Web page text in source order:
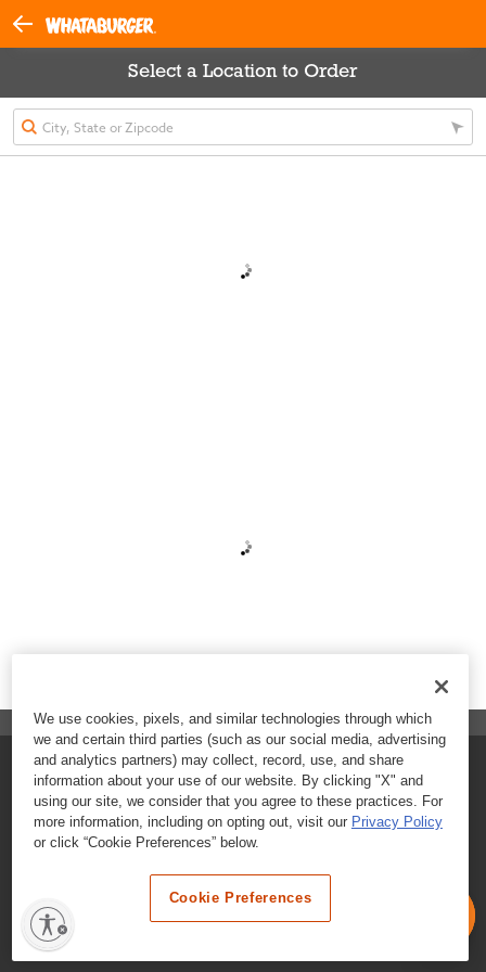
Select a Location to Order
FAQs
Contact Customer Care
Nutritional Information
Terms & Conditions
We use cookies, pixels, and similar technologies through which
we and certain third parties (such as our social media, advertising
and analytics partners) may collect, record, use, and share
information about your use of our website. By clicking "X" and
using our site, we consider that you agree to these practices. For
more information, including on opting out, visit our Privacy Policy
or click “Cookie Preferences” below.
Cookie Preferences